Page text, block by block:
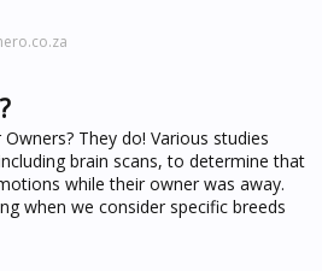
They do! Various studies
brain scans, to determine that
while their owner was away.
when we consider specific breeds